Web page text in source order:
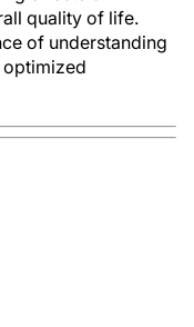
quality of life.
of understanding